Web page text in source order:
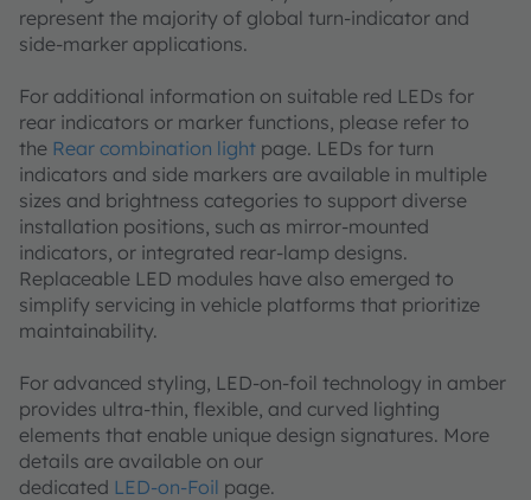
represent the majority of global turn‑indicator and
side‑marker applications.
For additional information on suitable red LEDs for
rear indicators or marker functions, please refer to
the Rear combination light page. LEDs for turn
indicators and side markers are available in multiple
sizes and brightness categories to support diverse
installation positions, such as mirror‑mounted
indicators, or integrated rear‑lamp designs.
Replaceable LED modules have also emerged to
simplify servicing in vehicle platforms that prioritize
maintainability.
For advanced styling, LED‑on‑foil technology in amber
provides ultra‑thin, flexible, and curved lighting
elements that enable unique design signatures. More
details are available on our
dedicated LED‑on‑Foil page.